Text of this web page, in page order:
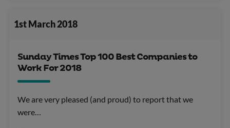
1st March 2018
Sunday Times Top 100 Best Companies to
Work For 2018
We are very pleased (and proud) to report that we
were…